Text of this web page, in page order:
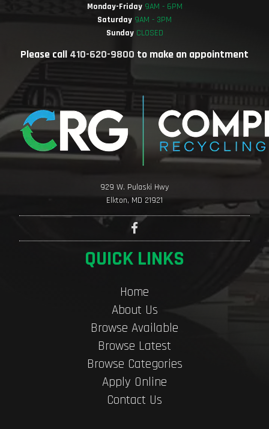
Monday-Friday9AM - 6PM
Saturday 9AM - 3PM
SundayCLOSED
Please call 410-620-9800 to make an appointment
929 W. Pulaski Hwy
Elkton, MD 21921
QUICK LINKS
Home
About Us
Browse Available
Browse Latest
Browse Categories
Apply Online
Contact Us